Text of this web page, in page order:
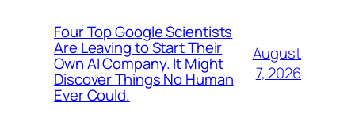
Four Top Google Scientists
Are Leaving to Start Their
Own AI Company. It Might
Discover Things No Human
Ever Could.
August
7, 2026